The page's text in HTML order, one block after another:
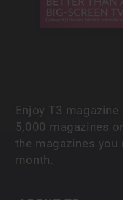
Enjoy T3
5,000 magazines
the magazines
month.